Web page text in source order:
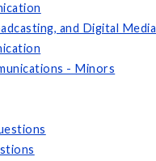
and Digital Media
- Minors